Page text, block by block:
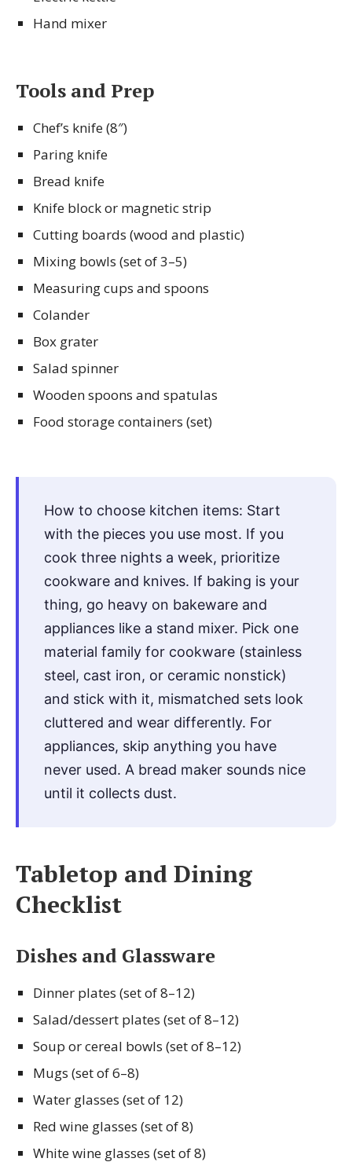
Hand mixer
Tools and Prep
Chef’s knife (8″)
Paring knife
Bread knife
Knife block or magnetic strip
Cutting boards (wood and plastic)
Mixing bowls (set of 3–5)
Measuring cups and spoons
Colander
Box grater
Salad spinner
Wooden spoons and spatulas
Food storage containers (set)
How to choose kitchen items: Start
with the pieces you use most. If you
cook three nights a week, prioritize
cookware and knives. If baking is your
thing, go heavy on bakeware and
appliances like a stand mixer. Pick one
material family for cookware (stainless
steel, cast iron, or ceramic nonstick)
and stick with it, mismatched sets look
cluttered and wear differently. For
appliances, skip anything you have
never used. A bread maker sounds nice
until it collects dust.
Tabletop and Dining
Checklist
Dishes and Glassware
Dinner plates (set of 8–12)
Salad/dessert plates (set of 8–12)
Soup or cereal bowls (set of 8–12)
Mugs (set of 6–8)
Water glasses (set of 12)
Red wine glasses (set of 8)
White wine glasses (set of 8)